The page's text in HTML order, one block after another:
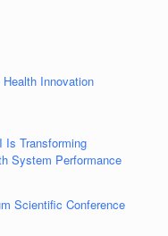
Innovation
Is Transforming
System Performance
Scientific Conference